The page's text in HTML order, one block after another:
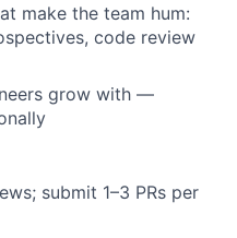
make the team hum:
code review
grow with —
submit 1–3 PRs per